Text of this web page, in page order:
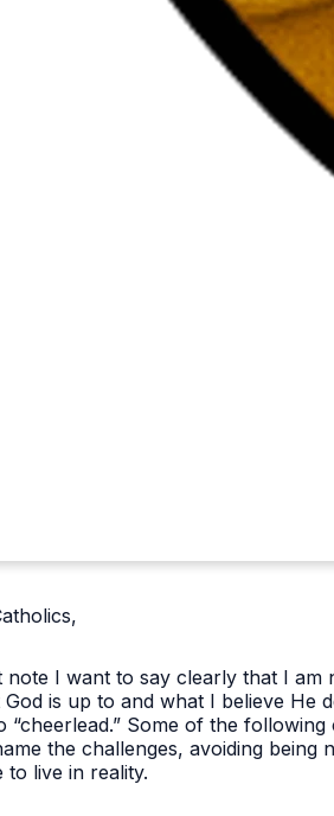
I want to say clearly that I
is up to and what I believe He
“cheerlead.” Some of the
the challenges, avoiding
live in reality.